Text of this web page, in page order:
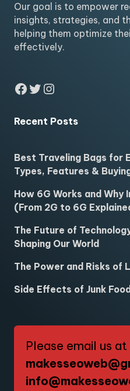
Our goal is to empower
insights, strategies, and
helping them optimize
effectively.
Facebook
Twitter
Instagram
Recent Posts
Best Traveling Bags for
Types, Features &
How 6G Works and
(From 2G to 6G
The Future of
Shaping Our World
The Power and Risks of
Side Effects of Junk
Please email us at